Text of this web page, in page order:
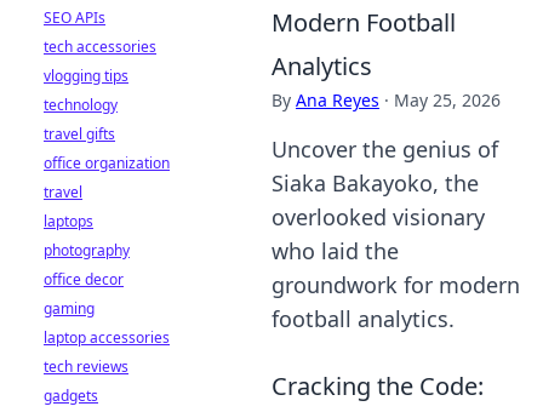
Modern Football
Analytics
By Ana Reyes · May 25, 2026
Uncover the genius of
Siaka Bakayoko, the
overlooked visionary
who laid the
groundwork for modern
football analytics.
Cracking the Code:
SEO APIs
tech accessories
vlogging tips
technology
travel gifts
office organization
travel
laptops
photography
office decor
gaming
laptop accessories
tech reviews
gadgets